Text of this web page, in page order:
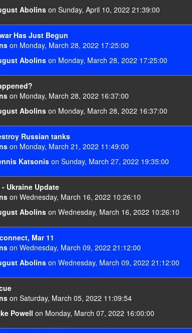
Abolins on Sunday, April 10, 2022 21:39:00
Has Just Begun
on Monday, March 28, 2022 17:25:00
Abolins on Monday, March 28, 2022 17:25:00
on Monday, March 28, 2022 16:37:00
Abolins on Monday, March 28, 2022 16:37:00
Russian tanks
on Monday, March 21, 2022 11:49:00
Katsonis on Sunday, March 27, 2022 19:35:00
Ukraine Update
on Wednesday, March 16, 2022 10:26:10
Abolins on Wednesday, March 16, 2022 10:26:10
Mar 11
on Wednesday, March 09, 2022 21:12:00
Abolins on Wednesday, March 09, 2022 21:12:00
on Saturday, March 05, 2022 11:09:54
Powell on Monday, March 07, 2022 16:00:00